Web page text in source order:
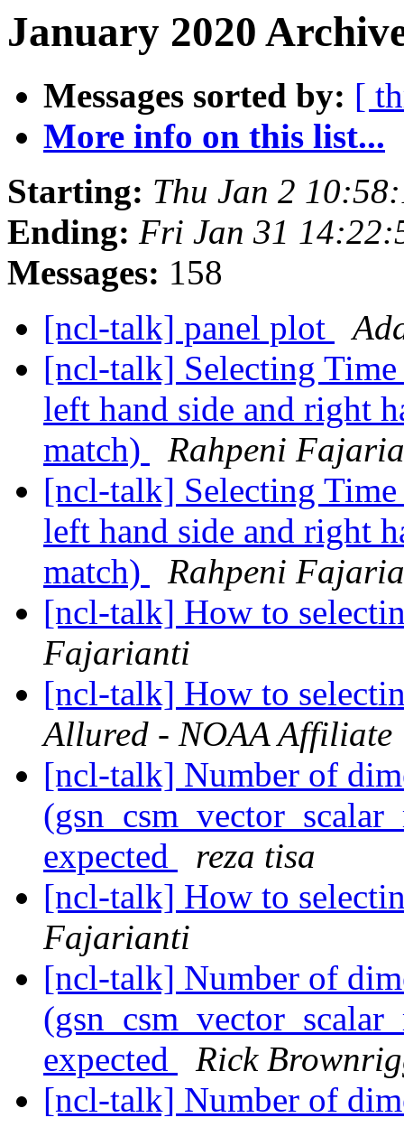
January 2020
Messages sorted by: [
More info on this list...
Starting: Thu Jan 2
Ending: Fri Jan 31
Messages: 158
[ncl-talk] panel plot
[ncl-talk] Selecting
left hand side and right
match)
Rahpeni
[ncl-talk] Selecting
left hand side and right
match)
Rahpeni
[ncl-talk] How to
Fajarianti
[ncl-talk] How to
Allured - NOAA Affiliate
[ncl-talk] Number of
expected
reza tisa
[ncl-talk] How to
Fajarianti
[ncl-talk] Number of
expected
Rick
[ncl-talk] Number of